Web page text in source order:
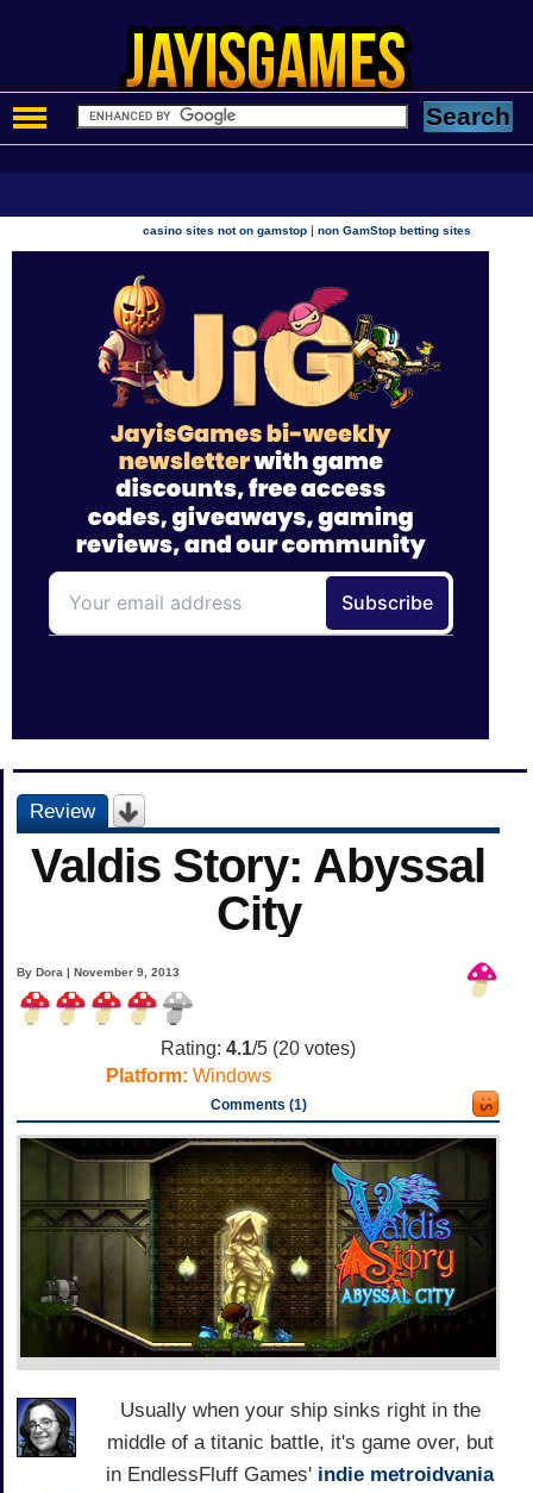
casino sites not on gamstop |non GamStop betting sites
Review
Valdis Story: Abyssal
City
By Dora | November 9, 2013
Rating: 4.1/5 (20 votes)
Platform: Windows
Comments (1)
Usually when your ship sinks right in the
middle of a titanic battle, it's game over, but
in EndlessFluff Games' indie metroidvania